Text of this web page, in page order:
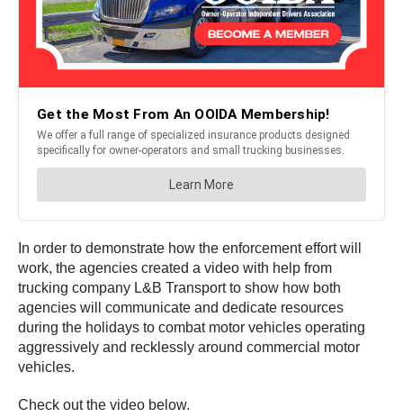
In order to demonstrate how the enforcement effort will
work, the agencies created a video with help from
trucking company L&B Transport to show how both
agencies will communicate and dedicate resources
during the holidays to combat motor vehicles operating
aggressively and recklessly around commercial motor
vehicles.
Check out the video below.